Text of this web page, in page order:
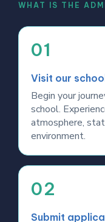
WHAT IS THE
01
Visit our school
Begin your
school.
atmosphere,
environment.
02
Submit